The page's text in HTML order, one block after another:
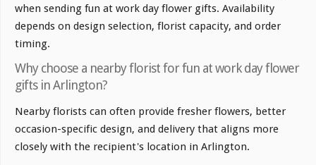
when sending fun at work day flower gifts. Availability
depends on design selection, florist capacity, and order
timing.
Why choose a nearby florist for fun at work day flower
gifts in Arlington?
Nearby florists can often provide fresher flowers, better
occasion-specific design, and delivery that aligns more
closely with the recipient's location in Arlington.